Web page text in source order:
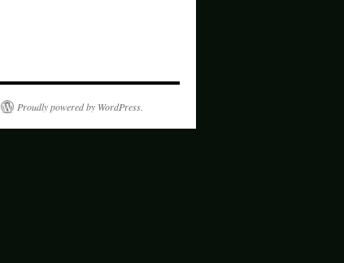
Proudly powered by WordPress.